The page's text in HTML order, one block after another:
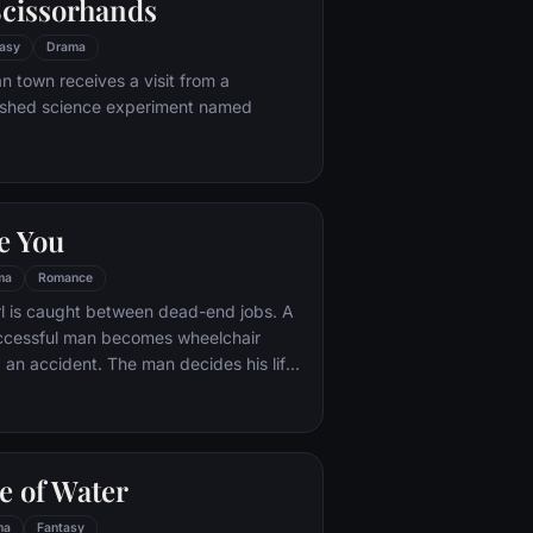
Drama
town receives a visit from a
science experiment named
You
Romance
is caught between dead-end jobs. A
man becomes wheelchair
accident. The man decides his life
living and as they embark on a
together, each finds their world
of Water
Fantasy